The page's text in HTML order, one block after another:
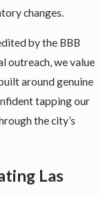
changes.
by the BBB
outreach, we value
around genuine
tapping our
the city’s
Las